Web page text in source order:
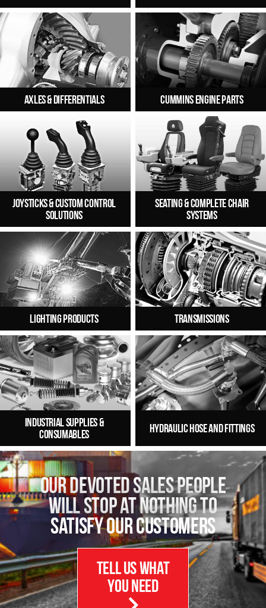
Axles & Differentials Cummins Engine Parts
Joysticks & Custom Control
Solutions
Seating & Complete Chair
Systems
Lighting Products Transmissions
Industrial Supplies &
Consumables
Hydraulic Hose and Fittings
Main
contentOur devoted sales people
will stop at nothing to
satisfy our customers
Tell us What
you need